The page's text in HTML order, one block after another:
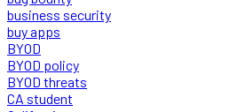
business security
buy apps
BYOD
BYOD policy
BYOD threats
CA student